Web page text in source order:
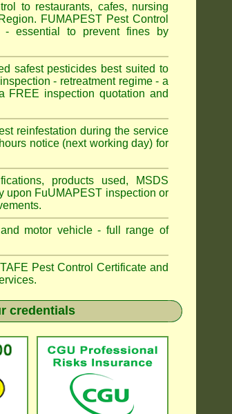
to restaurants, cafes, nursing
FUMAPEST Pest Control
- essential to prevent fines by
safest pesticides best suited to
- retreatment regime - a
FREE inspection quotation and
reinfestation during the service
notice (next working day) for
products used, MSDS
upon FuUMAPEST inspection or
motor vehicle - full range of
Pest Control Certificate and
credentials